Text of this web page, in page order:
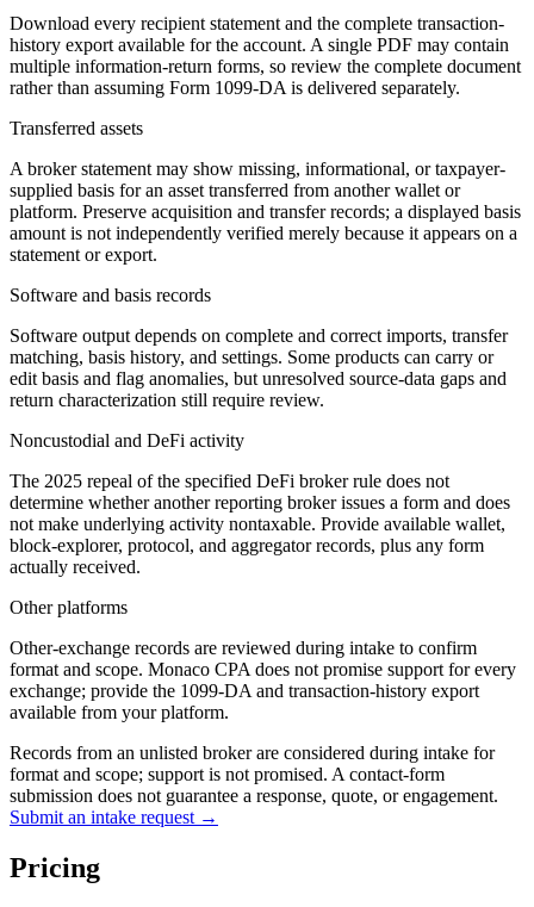
Download every recipient statement and the complete transaction-
history export available for the account. A single PDF may contain
multiple information-return forms, so review the complete document
rather than assuming Form 1099-DA is delivered separately.
Transferred assets
A broker statement may show missing, informational, or taxpayer-
supplied basis for an asset transferred from another wallet or
platform. Preserve acquisition and transfer records; a displayed basis
amount is not independently verified merely because it appears on a
statement or export.
Software and basis records
Software output depends on complete and correct imports, transfer
matching, basis history, and settings. Some products can carry or
edit basis and flag anomalies, but unresolved source-data gaps and
return characterization still require review.
Noncustodial and DeFi activity
The 2025 repeal of the specified DeFi broker rule does not
determine whether another reporting broker issues a form and does
not make underlying activity nontaxable. Provide available wallet,
block-explorer, protocol, and aggregator records, plus any form
actually received.
Other platforms
Other-exchange records are reviewed during intake to confirm
format and scope. Monaco CPA does not promise support for every
exchange; provide the 1099-DA and transaction-history export
available from your platform.
Records from an unlisted broker are considered during intake for
format and scope; support is not promised. A contact-form
submission does not guarantee a response, quote, or engagement.
Submit an intake request →
Pricing